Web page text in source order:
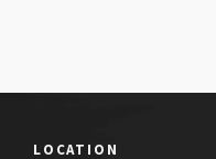
LOCATION